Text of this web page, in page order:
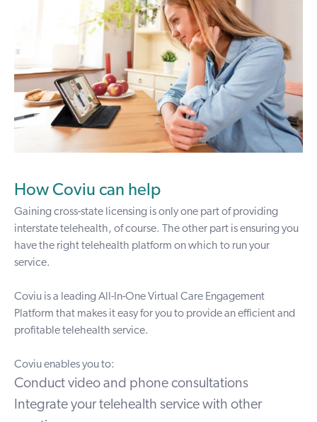
How Coviu can help
Gaining cross-state licensing is only one part of providing
interstate telehealth, of course. The other part is ensuring you
have the right telehealth platform on which to run your
service.
Coviu is a leading All-In-One Virtual Care Engagement
Platform that makes it easy for you to provide an efficient and
profitable telehealth service.
Coviu enables you to:
Conduct video and phone consultations
Integrate your telehealth service with other